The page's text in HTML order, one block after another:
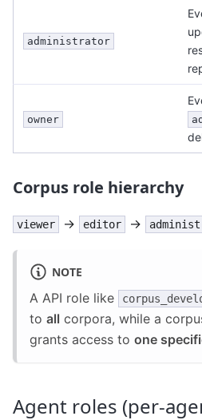
administrator
owner
Corpus role hierarchy
viewer → editor →
NOTE
A API role like
to all corpora, while a
grants access to one
Agent roles (per-